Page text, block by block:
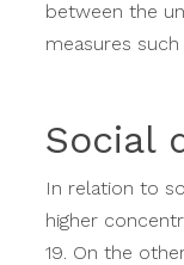
between the
measures such
Social
In relation to
higher
19. On the